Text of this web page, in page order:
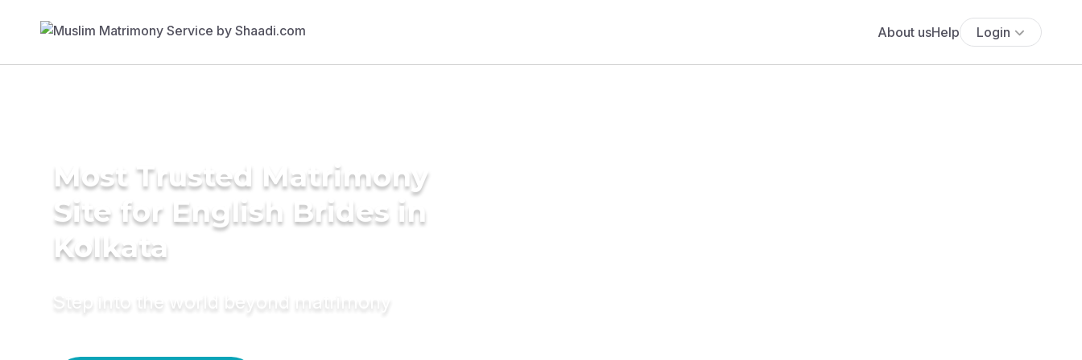
About usHelp Login
Most Trusted Matrimony
Site for English Brides in
Kolkata
Step into the world beyond matrimony